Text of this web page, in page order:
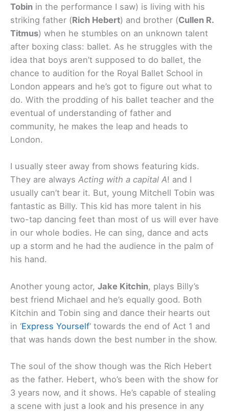
Tobin in the performance I saw) is living with his
striking father (Rich Hebert) and brother (Cullen R.
Titmus) when he stumbles on an unknown talent
after boxing class: ballet. As he struggles with the
idea that boys aren’t supposed to do ballet, the
chance to audition for the Royal Ballet School in
London appears and he’s got to figure out what to
do. With the prodding of his ballet teacher and the
eventual of understanding of father and
community, he makes the leap and heads to
London.
I usually steer away from shows featuring kids.
They are always Acting with a capital A! and I
usually can’t bear it. But, young Mitchell Tobin was
fantastic as Billy. This kid has more talent in his
two-tap dancing feet than most of us will ever have
in our whole bodies. He can sing, dance and acts
up a storm and he had the audience in the palm of
his hand.
Another young actor, Jake Kitchin, plays Billy’s
best friend Michael and he’s equally good. Both
Kitchin and Tobin sing and dance their hearts out
in ‘Express Yourself‘ towards the end of Act 1 and
that was hands down the best number in the show.
The soul of the show though was the Rich Hebert
as the father. Hebert, who’s been with the show for
3 years now, and it shows. He’s capable of stealing
a scene with just a look and his presence in any